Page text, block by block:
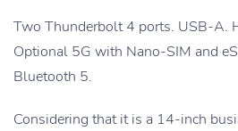
Two Thunderbolt 4 ports. USB-A.
Optional 5G with Nano-SIM and
Bluetooth 5.
Considering that it is a 14-inch